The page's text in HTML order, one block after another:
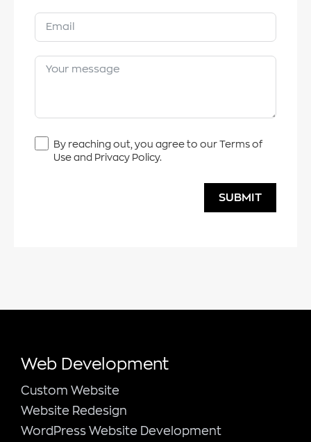
By reaching out, you agree to our Terms of
Use and Privacy Policy.
SUBMIT
Web Development
Custom Website
Website Redesign
WordPress Website Development